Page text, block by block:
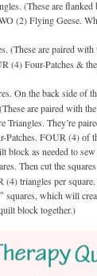
(These are flanked
(2) Flying Geese.
(These are paired
(4) Four-Patches &
On the back side of
are paired with
They’re
FOUR (4) of
block as needed to
Then cut the
triangles per square.
squares, which will
block together.)